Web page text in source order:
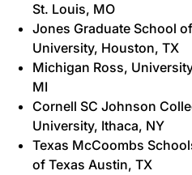
St. Louis, MO
Jones Graduate School
University, Houston, TX
Michigan Ross,
MI
Cornell SC Johnson
University, Ithaca, NY
Texas McCoombs
of Texas Austin, TX